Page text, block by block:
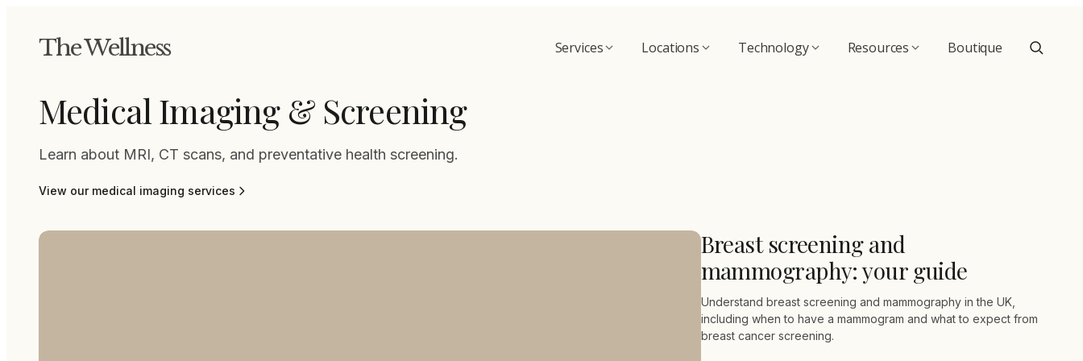
The Wellness Services Locations Technology Resources Boutique
Medical Imaging & Screening
Learn about MRI, CT scans, and preventative health screening.
View our medical imaging services
Breast screening and
mammography: your guide
Understand breast screening and mammography in the UK,
including when to have a mammogram and what to expect from
breast cancer screening.